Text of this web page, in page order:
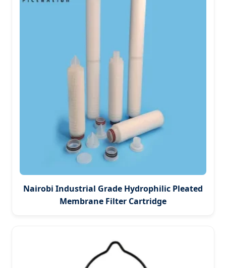
Nairobi Industrial Grade Hydrophilic Pleated
Membrane Filter Cartridge